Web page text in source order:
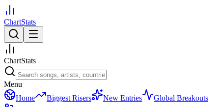
ChartStats
ChartStats
Menu
Home
Biggest Risers New Entries
Global Breakouts